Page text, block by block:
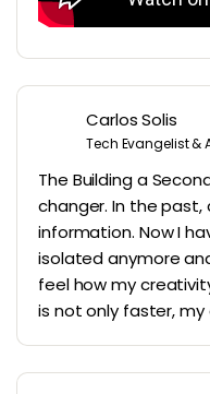
Carlos Solis
Tech Evangelist &
The Building a
changer. In the past,
information. Now I
isolated anymore
feel how my
is not only faster,